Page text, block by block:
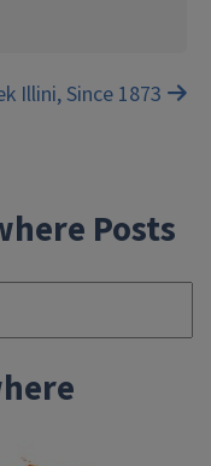
Illini, Since 1873
Posts